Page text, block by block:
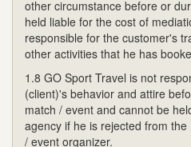
other circumstance before or
held liable for the cost of
responsible for the customer's
other activities that he has
1.8 GO Sport Travel is not
(client)'s behavior and attire
match / event and cannot be
agency if he is rejected from
/ event organizer.